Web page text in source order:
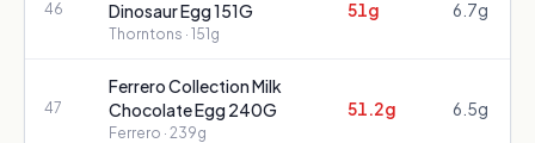
46
Dinosaur Egg 151G
Thorntons · 151g
51g 6.7g
47
Ferrero Collection Milk
Chocolate Egg 240G
Ferrero · 239g
51.2g 6.5g